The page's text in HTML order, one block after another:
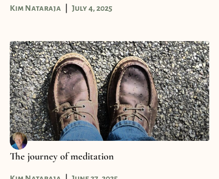
Kim Nataraja July 4, 2025
The journey of meditation